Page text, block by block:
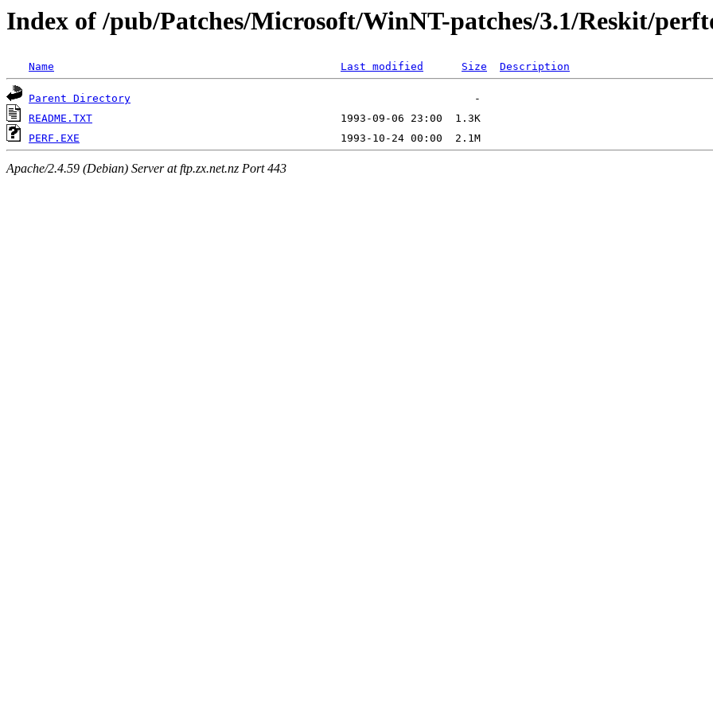
Index of /pub/Patches/Microsoft/WinNT-patches/3.1/Reskit/
Name Last modified Size Description
Parent Directory
README.TXT
PERF.EXE
Apache/2.4.59 (Debian) Server at ftp.zx.net.nz Port 443